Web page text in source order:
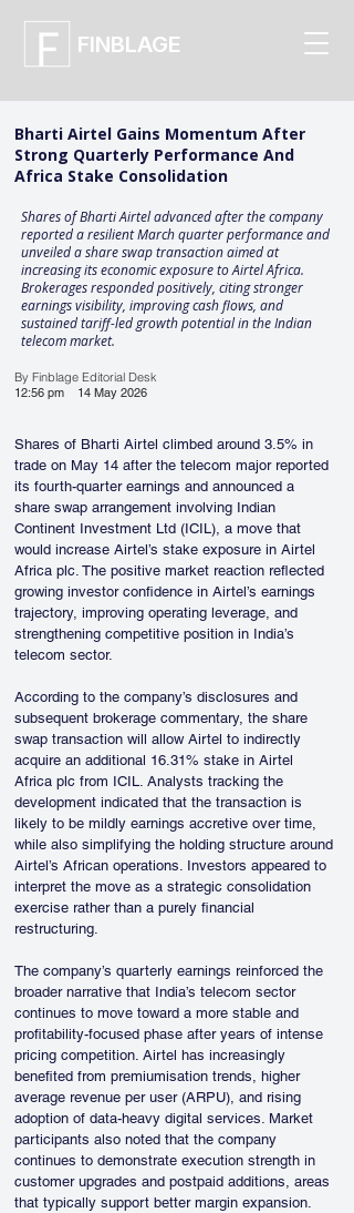
FINBLAGE
Bharti Airtel Gains Momentum After
Strong Quarterly Performance And
Africa Stake Consolidation
Shares of Bharti Airtel advanced after the company
reported a resilient March quarter performance and
unveiled a share swap transaction aimed at
increasing its economic exposure to Airtel Africa.
Brokerages responded positively, citing stronger
earnings visibility, improving cash flows, and
sustained tariff-led growth potential in the Indian
telecom market.
By Finblage Editorial Desk
12:56 pm
14 May 2026
Shares of Bharti Airtel climbed around 3.5% in
trade on May 14 after the telecom major reported
its fourth-quarter earnings and announced a
share swap arrangement involving Indian
Continent Investment Ltd (ICIL), a move that
would increase Airtel’s stake exposure in Airtel
Africa plc. The positive market reaction reflected
growing investor confidence in Airtel’s earnings
trajectory, improving operating leverage, and
strengthening competitive position in India’s
telecom sector.
According to the company’s disclosures and
subsequent brokerage commentary, the share
swap transaction will allow Airtel to indirectly
acquire an additional 16.31% stake in Airtel
Africa plc from ICIL. Analysts tracking the
development indicated that the transaction is
likely to be mildly earnings accretive over time,
while also simplifying the holding structure around
Airtel’s African operations. Investors appeared to
interpret the move as a strategic consolidation
exercise rather than a purely financial
restructuring.
The company’s quarterly earnings reinforced the
broader narrative that India’s telecom sector
continues to move toward a more stable and
profitability-focused phase after years of intense
pricing competition. Airtel has increasingly
benefited from premiumisation trends, higher
average revenue per user (ARPU), and rising
adoption of data-heavy digital services. Market
participants also noted that the company
continues to demonstrate execution strength in
customer upgrades and postpaid additions, areas
that typically support better margin expansion.